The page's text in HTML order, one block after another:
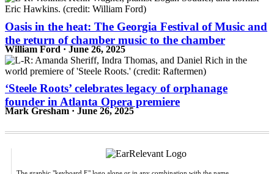
Oasis in the heat: The Georgia Festival of Music and
the return of chamber music to the chamber
William Ford · June 26, 2025
‘Steele Roots’ celebrates legacy of orphanage
founder in Atlanta Opera premiere
Mark Gresham · June 26, 2025